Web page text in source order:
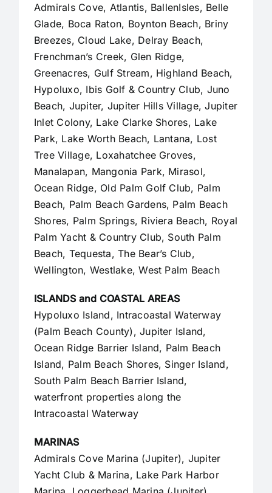
Admirals Cove, Atlantis, BallenIsles, Belle
Glade, Boca Raton, Boynton Beach, Briny
Breezes, Cloud Lake, Delray Beach,
Frenchman’s Creek, Glen Ridge,
Greenacres, Gulf Stream, Highland Beach,
Hypoluxo, Ibis Golf & Country Club, Juno
Beach, Jupiter, Jupiter Hills Village,Jupiter
Inlet Colony, Lake Clarke Shores, Lake
Park, Lake Worth Beach, Lantana, Lost
Tree Village, Loxahatchee Groves,
Manalapan, Mangonia Park, Mirasol,
Ocean Ridge, Old Palm Golf Club, Palm
Beach, Palm Beach Gardens, Palm Beach
Shores, Palm Springs, Riviera Beach, Royal
Palm Yacht & Country Club, South Palm
Beach, Tequesta, The Bear’s Club,
Wellington, Westlake,West Palm Beach
ISLANDS and COASTAL AREAS
Hypoluxo Island, Intracoastal Waterway
(Palm Beach County),Jupiter Island,
Ocean Ridge Barrier Island, Palm Beach
Island, Palm Beach Shores, Singer Island,
South Palm Beach Barrier Island,
waterfront properties along the
Intracoastal Waterway
MARINAS
Admirals Cove Marina (Jupiter), Jupiter
Yacht Club & Marina, Lake Park Harbor